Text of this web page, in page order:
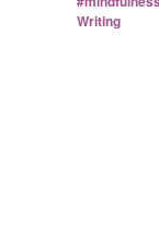
Writing